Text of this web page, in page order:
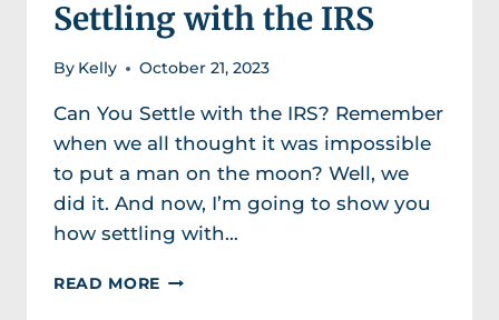
Settling with the IRS
By Kelly October 21, 2023
Can You Settle with the IRS? Remember
when we all thought it was impossible
to put a man on the moon? Well, we
did it. And now, I’m going to show you
how settling with…
READ MORE SETTLING